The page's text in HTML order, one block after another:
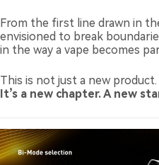
From the first line drawn in
envisioned to break
in the way a vape becomes
This is not just a new product.
It’s a new chapter. A new